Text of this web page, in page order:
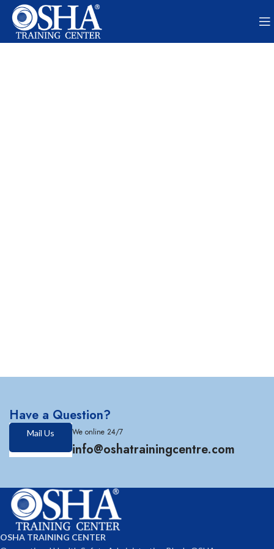
Have a Question?
Mail Us We online 24/7
info@oshatrainingcentre.com
OSHA TRAINING CENTER